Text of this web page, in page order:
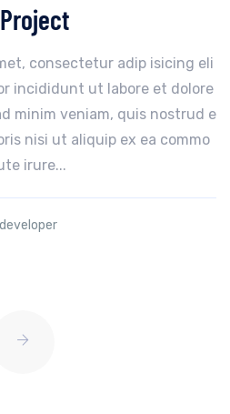
consectetur adip isicing eli
incididunt ut labore et dolore
minim veniam, quis nostrud e
nisi ut aliquip ex ea commo
irure...
developer